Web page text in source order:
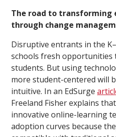
The road to transforming
through change
Disruptive entrants in the
schools fresh
students. But using
more student-centered will
intuitive. In an EdSurge
Freeland Fisher explains
innovative online-learning
adoption curves because